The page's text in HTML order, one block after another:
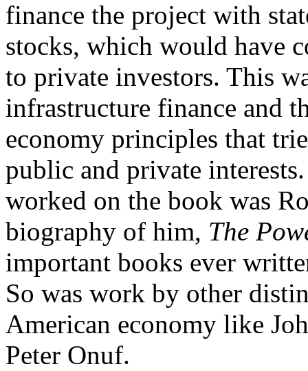
finance the project with
stocks, which would have
to private investors. This
infrastructure finance and
economy principles that
public and private
worked on the book was
biography of him, The
important books ever
So was work by other
American economy like
Peter Onuf.